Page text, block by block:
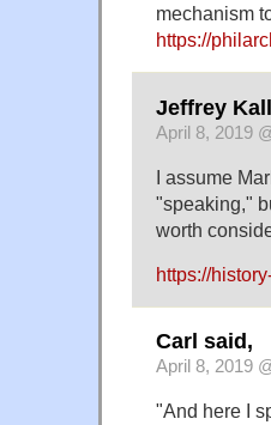
mechanism
https://
Jeffrey
April 8, 2019
I assume
"speaking,"
worth
https://
Carl said,
April 8, 2019
"And here I